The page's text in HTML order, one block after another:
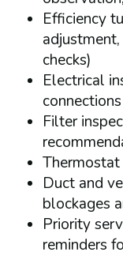
Efficiency
checks)
Electrical
connections
Filter
Duct and
blockages
Priority
reminders